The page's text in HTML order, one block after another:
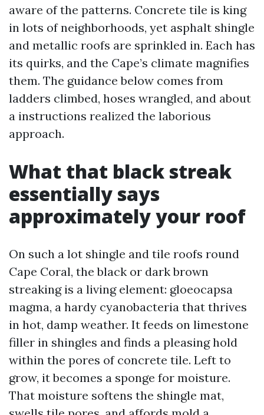
aware of the patterns. Concrete tile is king
in lots of neighborhoods, yet asphalt shingle
and metallic roofs are sprinkled in. Each has
its quirks, and the Cape’s climate magnifies
them. The guidance below comes from
ladders climbed, hoses wrangled, and about
a instructions realized the laborious
approach.
What that black streak
essentially says
approximately your roof
On such a lot shingle and tile roofs round
Cape Coral, the black or dark brown
streaking is a living element: gloeocapsa
magma, a hardy cyanobacteria that thrives
in hot, damp weather. It feeds on limestone
filler in shingles and finds a pleasing hold
within the pores of concrete tile. Left to
grow, it becomes a sponge for moisture.
That moisture softens the shingle mat,